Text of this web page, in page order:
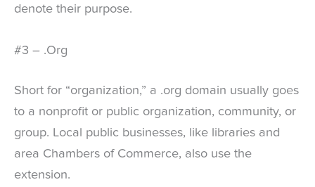
denote their purpose.
#3 – .Org
Short for “organization,” a .org domain usually goes
to a nonprofit or public organization, community, or
group. Local public businesses, like libraries and
area Chambers of Commerce, also use the
extension.